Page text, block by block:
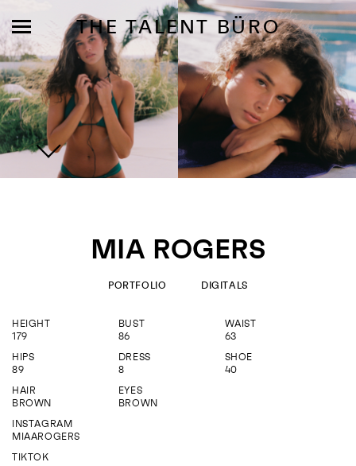
THE TALENT BÜRO
MODELS
SHORTLIST
ABOUT
JOIN US
ENQUIRE
MIA ROGERS
PORTFOLIO DIGITALS
HEIGHT
179
BUST
86
WAIST
63
HIPS
89
DRESS
8
SHOE
40
HAIR
BROWN
EYES
BROWN
INSTAGRAM
MIAAROGERS
TIKTOK